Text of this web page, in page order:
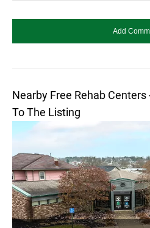
Nearby Free Rehab
To The Listing